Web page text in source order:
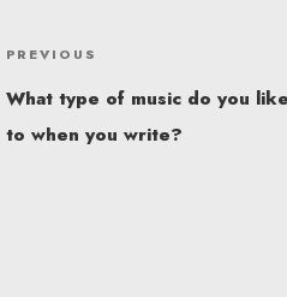
POST
NAVIGATION
Previous
Post
PREVIOUS
What type of music do you
to when you write?